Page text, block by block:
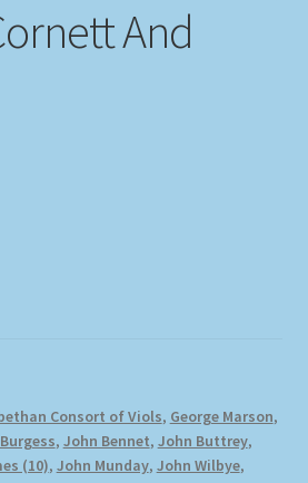
And
Consort of Viols, George Marson,
, John Bennet, John Buttrey,
(10), John Munday, John Wilbye,